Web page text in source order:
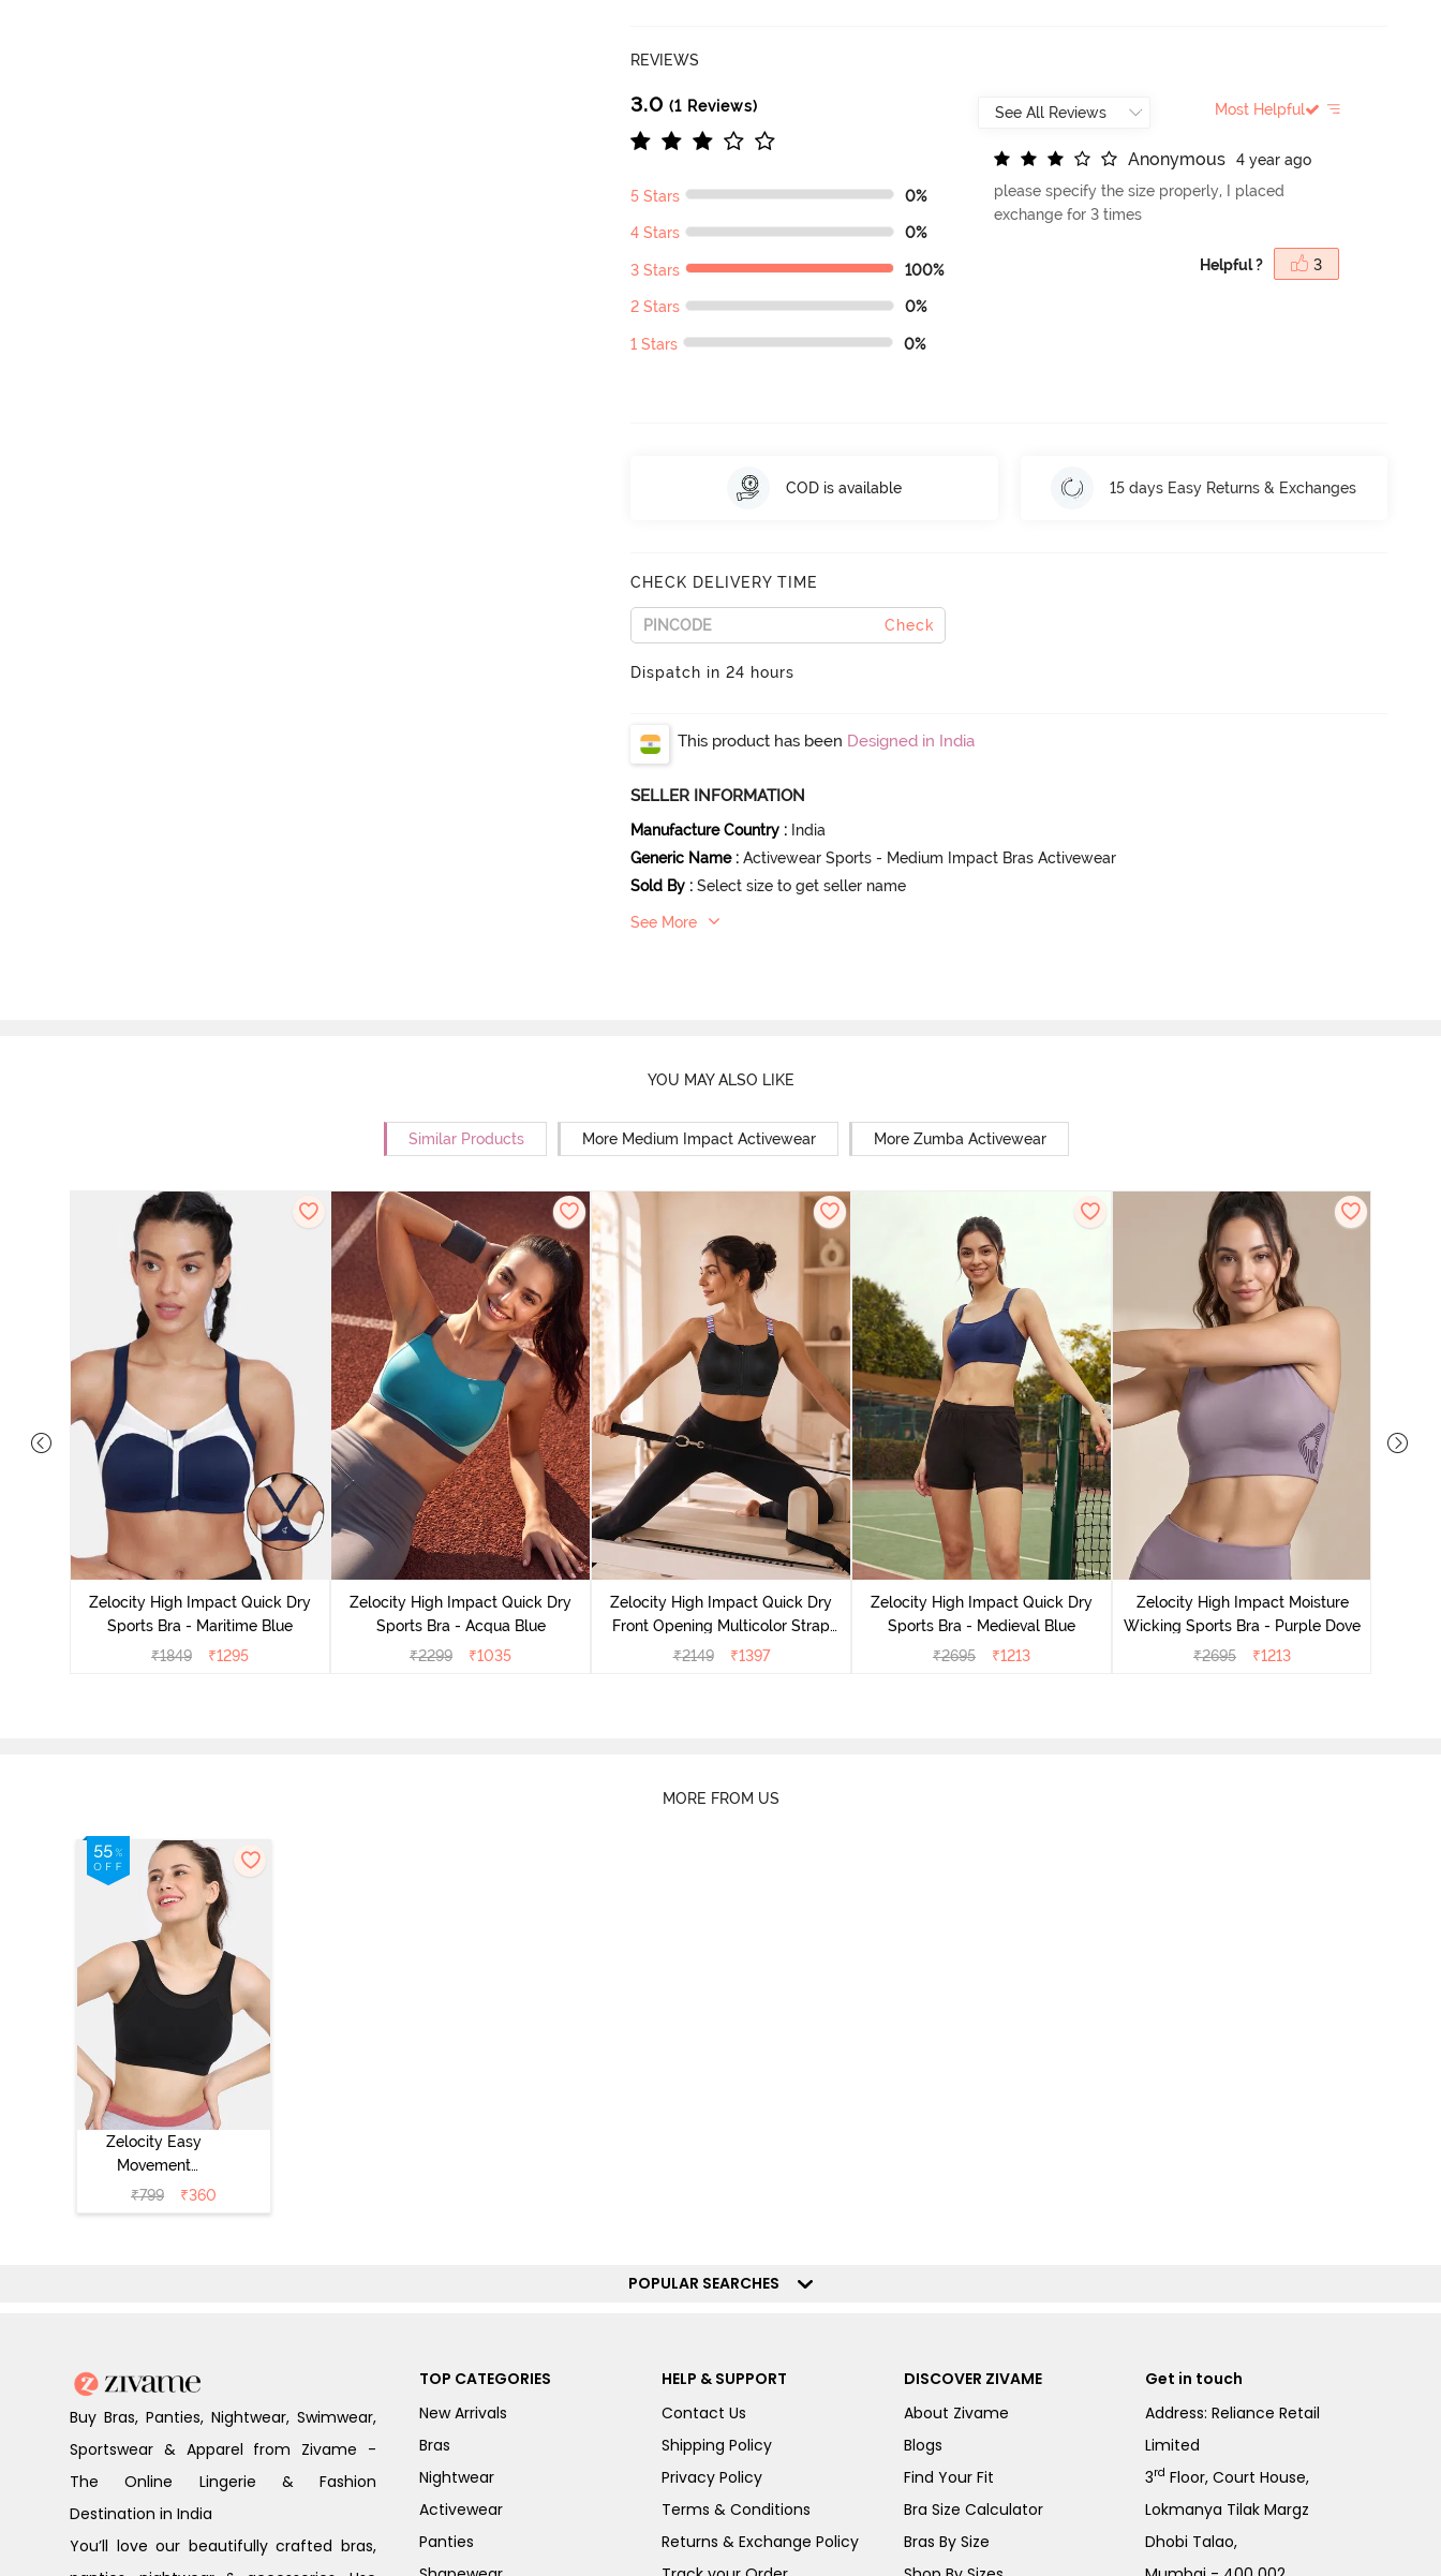
REVIEWS
3.0 (1 Reviews)
5 Stars 0%
4 Stars 0%
3 Stars 100%
2 Stars 0%
1 Stars 0%
Most Helpful
Anonymous
4 year ago
please specify the size properly, I placed
exchange for 3 times
Helpful ? 3
COD is available 15 days Easy Returns & Exchanges
CHECK DELIVERY TIME
Check
Dispatch in 24 hours
This product has been Designed in India
SELLER INFORMATION
Manufacture Country : India
Generic Name : Activewear Sports - Medium Impact Bras Activewear
Sold By : Select size to get seller name
See More
YOU MAY ALSO LIKE
Similar Products More Medium Impact Activewear More Zumba Activewear
Zelocity High Impact Quick Dry
Sports Bra - Maritime Blue
₹1849 ₹1295
Zelocity High Impact Quick Dry
Sports Bra - Acqua Blue
₹2299 ₹1035
Zelocity High Impact Quick Dry
Front Opening Multicolor Strap
Sports Bra - Jet Black
₹2149 ₹1397
Zelocity High Impact Quick Dry
Sports Bra - Medieval Blue
₹2695 ₹1213
Zelocity High Impact Moisture
Wicking Sports Bra - Purple Dove
₹2695 ₹1213
MORE FROM US
Zelocity Easy
Movement
Sports Bra With
Removable
₹799 ₹360
POPULAR SEARCHES
Buy Bras, Panties, Nightwear, Swimwear,
Sportswear & Apparel from Zivame -
The Online Lingerie & Fashion
Destination in India
You’ll love our beautifully crafted bras,
TOP CATEGORIES
New Arrivals
Bras
Nightwear
Activewear
Panties
HELP & SUPPORT
Contact Us
Shipping Policy
Privacy Policy
Terms & Conditions
Returns & Exchange Policy
DISCOVER ZIVAME
About Zivame
Blogs
Find Your Fit
Bra Size Calculator
Bras By Size
Get in touch
Address: Reliance Retail
Limited
3rd Floor, Court House,
Lokmanya Tilak Margz
Dhobi Talao,